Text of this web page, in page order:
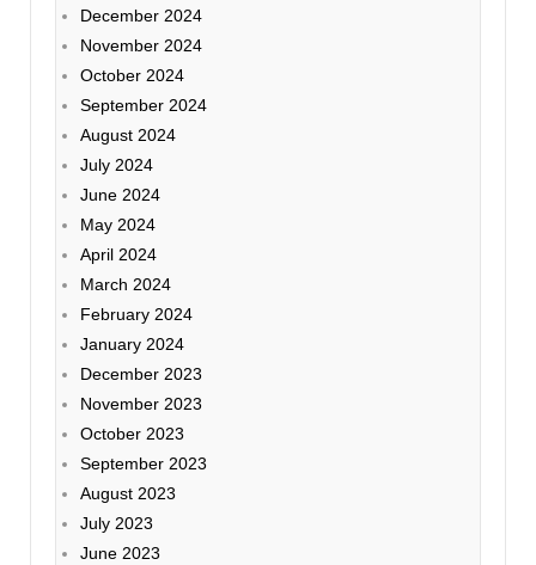
December 2024
November 2024
October 2024
September 2024
August 2024
July 2024
June 2024
May 2024
April 2024
March 2024
February 2024
January 2024
December 2023
November 2023
October 2023
September 2023
August 2023
July 2023
June 2023